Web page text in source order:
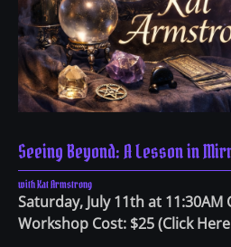
Seeing Beyond: A Lesson in
with Kat Armstrong
Saturday, July 11th at 11:30AM
Workshop Cost: $25 (Click